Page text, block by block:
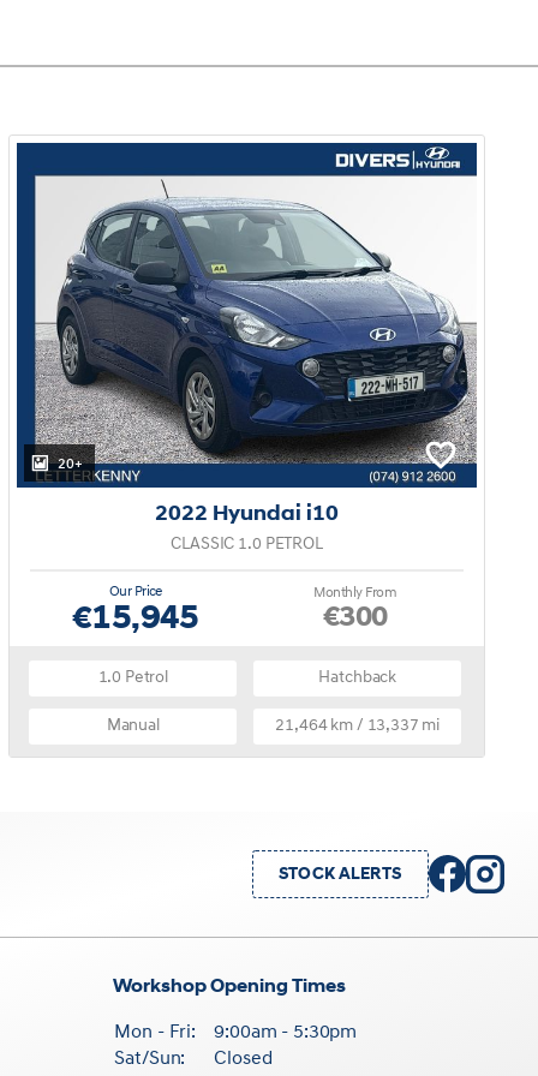
20+
2022 Hyundai i10
CLASSIC 1.0 PETROL
Our Price
€15,945
Monthly From
€300
1.0 Petrol Hatchback
Manual 21,464 km / 13,337 mi
STOCK ALERTS
Workshop Opening Times
Mon - Fri:
9:00am - 5:30pm
Sat/Sun:
Closed